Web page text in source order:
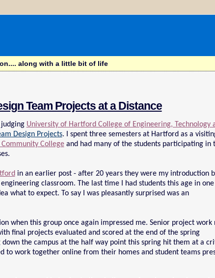
along with a little bit of life
Team Projects at a Distance
University of Hartford College of Engineering, Technology
Design Projects. I spent three semesters at Hartford as a
Community Collegeand had many of the students participating in
in an earlier post - after 20 years they were my introduction
classroom. The last time I had students this age in
what to expect. To say I was pleasantly surprised was an
when this group once again impressed me. Senior project work
final projects evaluated and scored at the end of the spring
down the campus at the half way point this spring hit them at a
to work together online from their homes and student teams